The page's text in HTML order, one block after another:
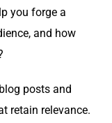
you forge a
and how
posts and
retain rel­e­vance.